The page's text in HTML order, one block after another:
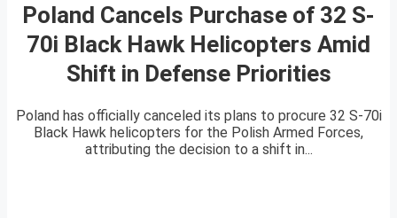
Poland Cancels Purchase of 32 S-
70i Black Hawk Helicopters Amid
Shift in Defense Priorities
Poland has officially canceled its plans to procure 32 S-70i
Black Hawk helicopters for the Polish Armed Forces,
attributing the decision to a shift in...